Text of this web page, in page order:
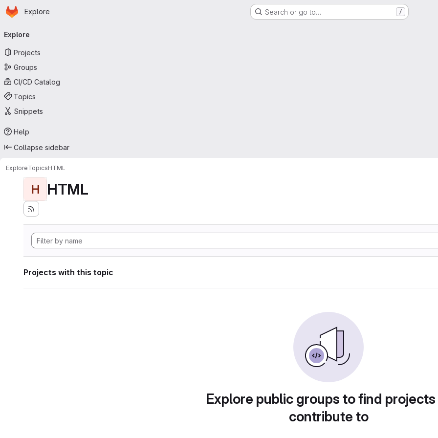
Skip to main content
Homepage
Explore Search or go to… /
navigation
Explore
Projects
Groups
CI/CD Catalog
Topics
Snippets
Help
Collapse sidebar
ExploreTopicsHTML
H HTML
Projects with this topic
Explore public groups to find
contribute to